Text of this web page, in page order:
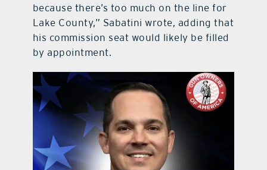
because there’s too much on the line for
Lake County,” Sabatini wrote, adding that
his commission seat would likely be filled
by appointment.